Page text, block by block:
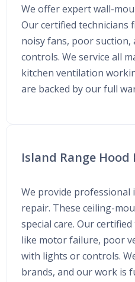
We offer expert wall-
Our certified technicians
noisy fans, poor
controls. We service all
kitchen ventilation
are backed by our full
Island Range Hood
We provide professional
repair. These ceiling-
special care. Our
like motor failure, poor
with lights or controls.
brands, and our work is